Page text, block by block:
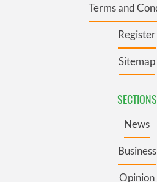
Terms and
Register
Sitemap
SECTIONS
News
Business
Opinion